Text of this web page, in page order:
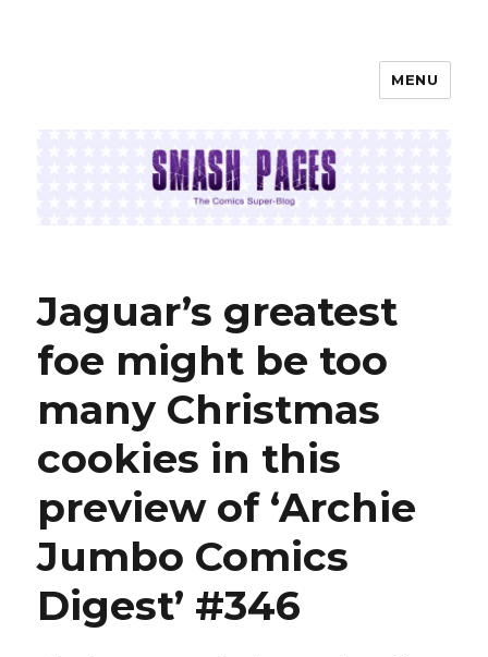
MENU
Jaguar’s greatest
foe might be too
many Christmas
cookies in this
preview of ‘Archie
Jumbo Comics
Digest’ #346